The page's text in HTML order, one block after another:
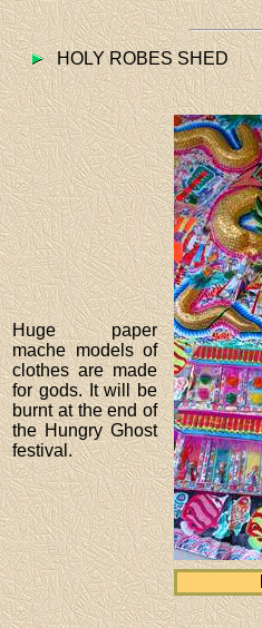
HOLY ROBES SHED
Huge paper
mache models of
clothes are made
for gods. It will be
burnt at the end of
the Hungry Ghost
festival.